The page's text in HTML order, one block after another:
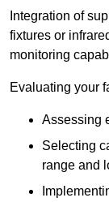
Integration of
fixtures or
monitoring
Evaluating your
Assessing
Selecting
range and